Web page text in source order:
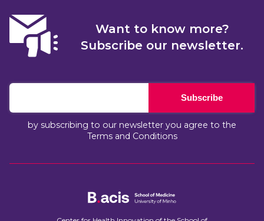
Want to know more?
Subscribe our newsletter.
Subscribe
by subscribing to our newsletter you agree to the
Terms and Conditions